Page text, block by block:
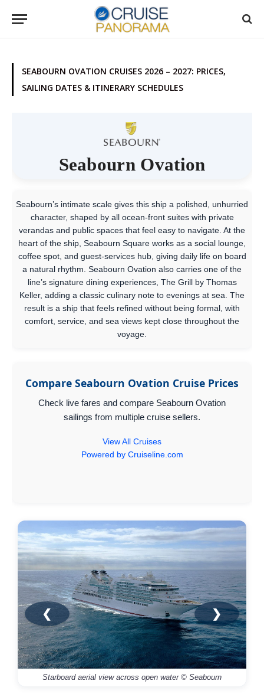
SEABOURN OVATION CRUISES 2026 – 2027: PRICES,
SAILING DATES & ITINERARY SCHEDULES
Seabourn Ovation
Seabourn’s intimate scale gives this ship a polished, unhurried
character, shaped by all ocean-front suites with private
verandas and public spaces that feel easy to navigate. At the
heart of the ship, Seabourn Square works as a social lounge,
coffee spot, and guest-services hub, giving daily life on board
a natural rhythm. Seabourn Ovation also carries one of the
line’s signature dining experiences, The Grill by Thomas
Keller, adding a classic culinary note to evenings at sea. The
result is a ship that feels refined without being formal, with
comfort, service, and sea views kept close throughout the
voyage.
Compare Seabourn Ovation Cruise Prices
Check live fares and compare Seabourn Ovation
sailings from multiple cruise sellers.
View All Cruises
Powered by Cruiseline.com
Starboard aerial view across open water © Seabourn
❮ ❯